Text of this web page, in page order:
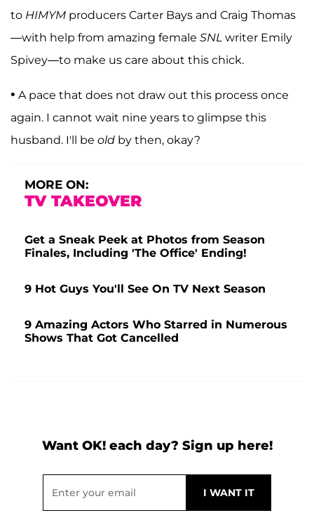
to HIMYM producers Carter Bays and Craig Thomas
—with help from amazing female SNL writer Emily
Spivey—to make us care about this chick.
• A pace that does not draw out this process once
again. I cannot wait nine years to glimpse this
husband. I'll be old by then, okay?
MORE ON:
TV TAKEOVER
Get a Sneak Peek at Photos from Season
Finales, Including 'The Office' Ending!
9 Hot Guys You'll See On TV Next Season
9 Amazing Actors Who Starred in Numerous
Shows That Got Cancelled
Want OK! each day? Sign up here!